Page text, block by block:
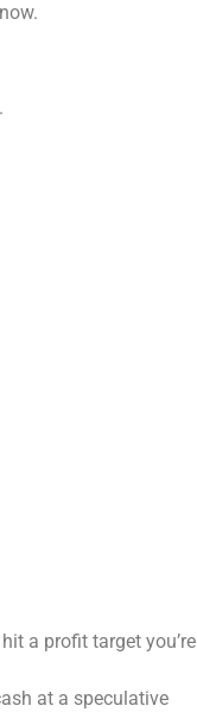
a profit target you’re
at a speculative